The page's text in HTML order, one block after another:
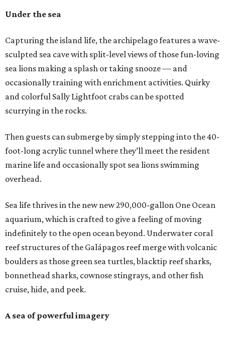
Under the sea
Capturing the island life, the archipelago features a wave-
sculpted sea cave with split-level views of those fun-loving
sea lions making a splash or taking snooze — and
occasionally training with enrichment activities. Quirky
and colorful Sally Lightfoot crabs can be spotted
scurrying in the rocks.
Then guests can submerge by simply stepping into the 40-
foot-long acrylic tunnel where they’ll meet the resident
marine life and occasionally spot sea lions swimming
overhead.
Sea life thrives in the new new 290,000-gallon One Ocean
aquarium, which is crafted to give a feeling of moving
indefinitely to the open ocean beyond. Underwater coral
reef structures of the Galápagos reef merge with volcanic
boulders as those green sea turtles, blacktip reef sharks,
bonnethead sharks, cownose stingrays, and other fish
cruise, hide, and peek.
A sea of powerful imagery